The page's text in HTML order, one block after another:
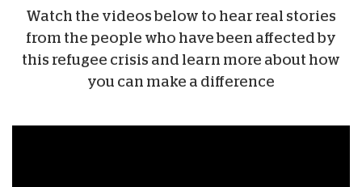
Watch the videos below to hear real stories
from the people who have been affected by
this refugee crisis and learn more about how
you can make a difference